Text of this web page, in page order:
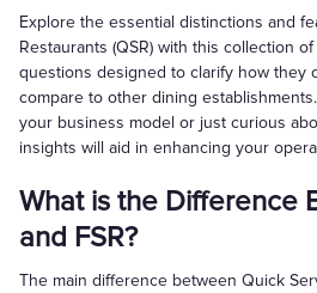
Explore the essential distinctions and
Restaurants (QSR) with this collection
questions designed to clarify how they
compare to other dining
your business model or just curious
insights will aid in enhancing your
What is the Difference
and FSR?
The main difference between Quick